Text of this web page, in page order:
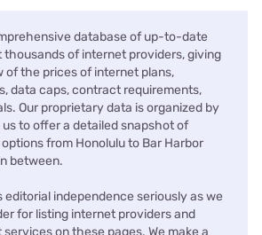
database of up-to-date
thousands of internet providers, giving
of the prices of internet plans,
data caps, contract requirements,
Our proprietary data is organized by
us to offer a detailed snapshot of
from Honolulu to Bar Harbor
between.
editorial independence seriously as we
for listing internet providers and